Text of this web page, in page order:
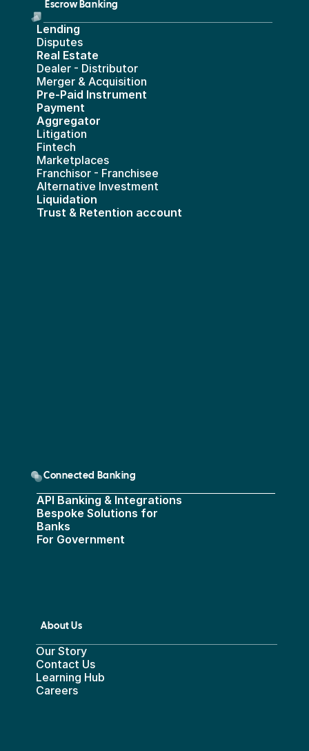
Escrow Banking
Lending
Disputes
Real Estate
Dealer - Distributor
Merger & Acquisition
Pre-Paid Instrument
Payment
Aggregator
Litigation
Fintech
Marketplaces
Franchisor - Franchisee
Alternative Investment
Liquidation
Trust & Retention account
Connected Banking
API Banking & Integrations
Bespoke Solutions for
Banks
For Government
About Us
Our Story
Contact Us
Learning Hub
Careers